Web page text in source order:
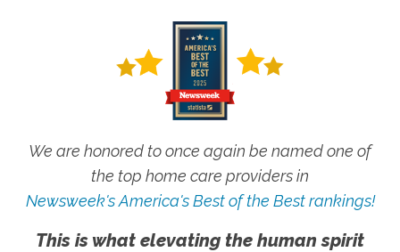
We are honored to once again be named one of
the top home care providers in
Newsweek's America's Best of the Best rankings!
This is what elevating the human spirit